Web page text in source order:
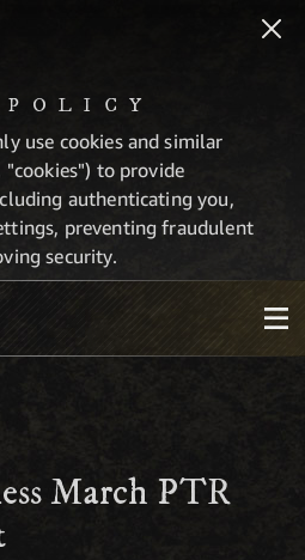
use cookies and similar
to provide
authenticating you,
preventing fraudulent
security.
March PTR